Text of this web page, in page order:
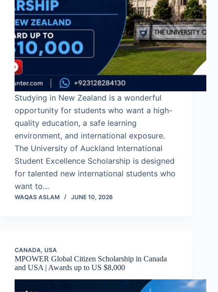
Studying in New Zealand is a wonderful
opportunity for students who want a high-
quality education, a safe learning
environment, and international exposure.
The University of Auckland International
Student Excellence Scholarship is designed
for talented new international students who
want to…
WAQAS ASLAM JUNE 10, 2026
CANADA, USA
MPOWER Global Citizen Scholarship in Canada
and USA | Awards up to US $8,000